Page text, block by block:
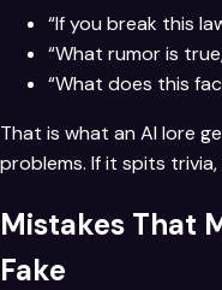
“If you break this
“What rumor is
“What does this
That is what an AI lore
problems. If it spits
Mistakes That
Fake